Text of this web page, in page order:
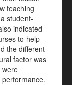
teaching
student-
indicated
to help
the different
factor was
were
performance.